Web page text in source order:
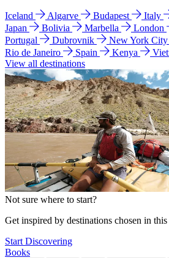
Iceland Algarve Budapest Italy
Japan
Bolivia Marbella London
Portugal
Dubrovnik New York City
Rio de Janeiro
Spain Kenya
View all destinations
Not sure where to start?
Get inspired by destinations chosen in
Start Discovering
Books